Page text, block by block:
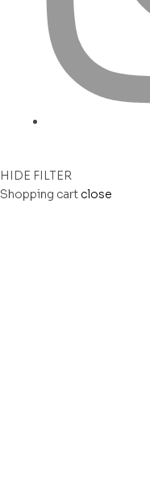
HIDE FILTER
Shopping cart close